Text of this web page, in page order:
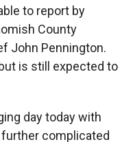
to report by
County
John Pennington.
is still expected to
day today with
complicated